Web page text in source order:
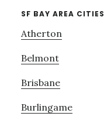
SF BAY AREA CITIES
Atherton
Belmont
Brisbane
Burlingame